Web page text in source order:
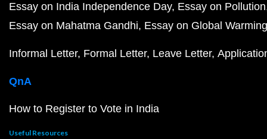
Essay on India Independence Day Essay on Pollution
Essay on Mahatma Gandhi Essay on Global Warming
Informal Letter Formal Letter Leave Letter
QnA
How to Register to Vote in India
Useful Resources